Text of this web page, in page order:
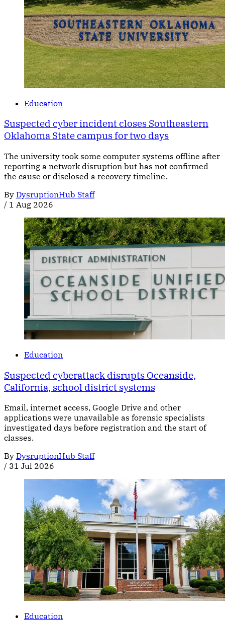
Education
Suspected cyber incident closes Southeastern
Oklahoma State campus for two days
The university took some computer systems offline after
reporting a network disruption but has not confirmed
the cause or disclosed a recovery timeline.
By DysruptionHub Staff
/ 1 Aug 2026
Education
Suspected cyberattack disrupts Oceanside,
California, school district systems
Email, internet access, Google Drive and other
applications were unavailable as forensic specialists
investigated days before registration and the start of
classes.
By DysruptionHub Staff
/ 31 Jul 2026
Education